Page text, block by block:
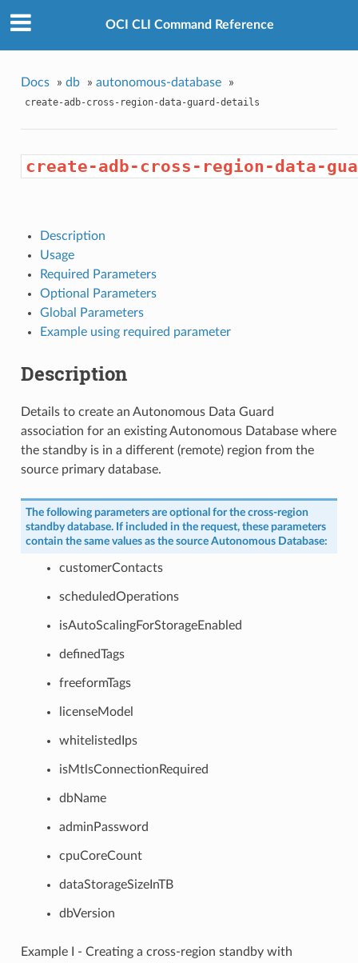
OCI CLI Command Reference
Docs » db » autonomous-database »
create-adb-cross-region-data-guard-details
create-adb-cross-region-data-
Description
Usage
Required Parameters
Optional Parameters
Global Parameters
Example using required parameter
Description
Details to create an Autonomous Data Guard
association for an existing Autonomous Database where
the standby is in a different (remote) region from the
source primary database.
The following parameters are optional for the cross-region
standby database. If included in the request, these parameters
contain the same values as the source Autonomous Database:
customerContacts
scheduledOperations
isAutoScalingForStorageEnabled
definedTags
freeformTags
licenseModel
whitelistedIps
isMtlsConnectionRequired
dbName
adminPassword
cpuCoreCount
dataStorageSizeInTB
dbVersion
Example I - Creating a cross-region standby with